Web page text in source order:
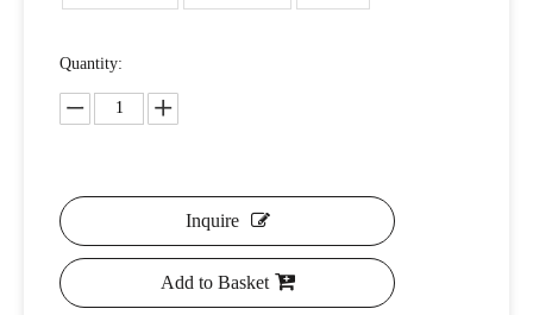
Quantity:
Inquire
Add to Basket